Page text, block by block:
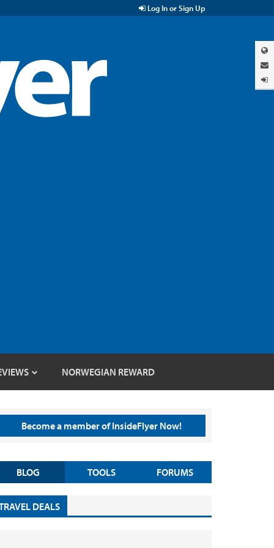
Log In or Sign Up
NORWEGIAN REWARD
Become a member of InsideFlyer Now!
BLOG TOOLS FORUMS
DEALS